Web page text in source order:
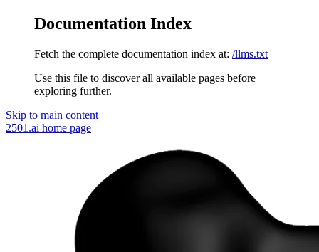
Documentation Index
Fetch the complete documentation index at: /llms.txt
Use this file to discover all available pages before
exploring further.
Skip to main content
2501.ai home page